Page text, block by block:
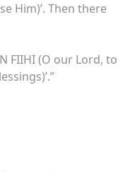
Him)’. Then there
FIIHI (O our Lord, to